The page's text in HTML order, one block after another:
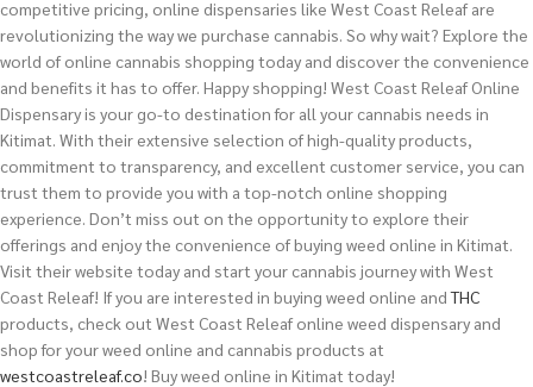
competitive pricing, online dispensaries like West Coast Releaf are
revolutionizing the way we purchase cannabis. So why wait? Explore the
world of online cannabis shopping today and discover the convenience
and benefits it has to offer. Happy shopping! West Coast Releaf Online
Dispensary is your go-to destination for all your cannabis needs in
Kitimat. With their extensive selection of high-quality products,
commitment to transparency, and excellent customer service, you can
trust them to provide you with a top-notch online shopping
experience. Don’t miss out on the opportunity to explore their
offerings and enjoy the convenience of buying weed online in Kitimat.
Visit their website today and start your cannabis journey with West
Coast Releaf! If you are interested in buying weed online and THC
products, check out West Coast Releaf online weed dispensary and
shop for your weed online and cannabis products at
westcoastreleaf.co! Buy weed online in Kitimat today!